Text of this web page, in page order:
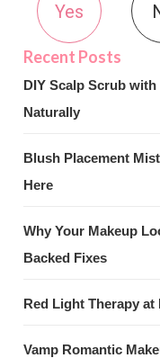
Yes
DIY Scalp Scrub
Naturally
Blush Placement
Here
Why Your Makeup
Backed Fixes
Red Light Therapy at
Vamp Romantic